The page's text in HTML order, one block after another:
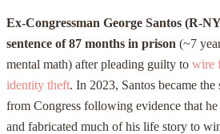
Ex-Congressman George Santos (R-
sentence of 87 months in prison (~7
mental math) after pleading guilty to wire
identity theft. In 2023, Santos became
from Congress following evidence that
and fabricated much of his life story to